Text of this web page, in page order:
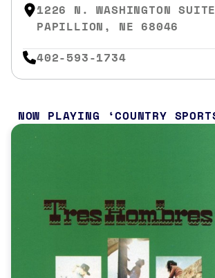
1226 N. WASHINGTON
PAPILLION, NE 68046
402-593-1734
NOW PLAYING COUNTRY